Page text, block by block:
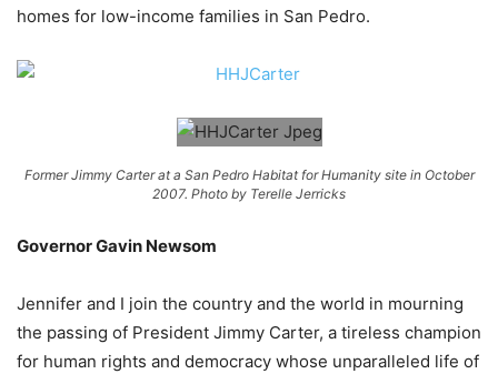
homes for low-income families in San Pedro.
Former Jimmy Carter at a San Pedro Habitat for Humanity site in October
2007. Photo by Terelle Jerricks
Governor Gavin Newsom
Jennifer and I join the country and the world in mourning
the passing of President Jimmy Carter, a tireless champion
for human rights and democracy whose unparalleled life of